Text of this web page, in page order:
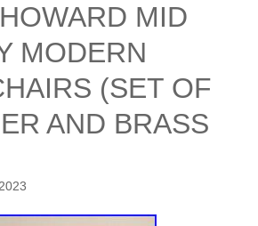
MID
MODERN
(SET OF
AND BRASS